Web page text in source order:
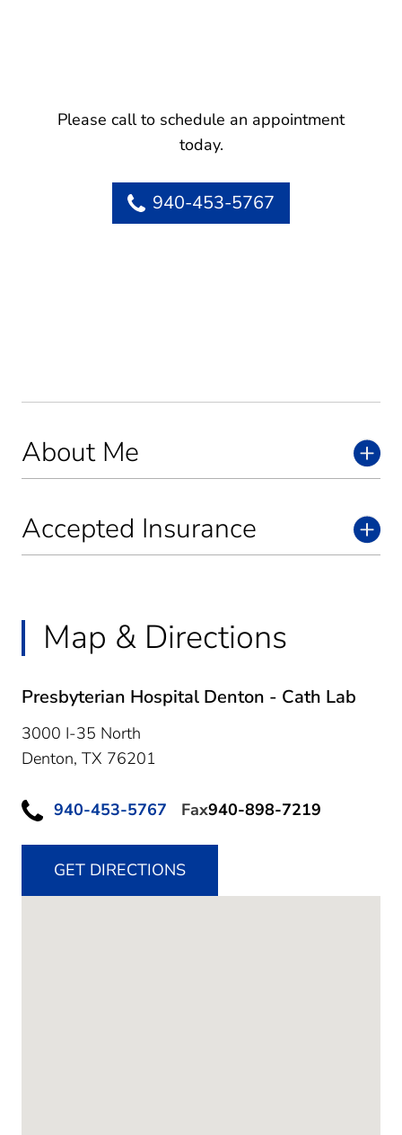
About Me
Accepted Insurance
Map & Directions
Presbyterian Hospital Denton - Cath Lab
3000 I-35 North
Denton, TX 76201
940-453-5767 Fax940-898-7219
GET DIRECTIONS
Please call to schedule an appointment
today.
940-453-5767